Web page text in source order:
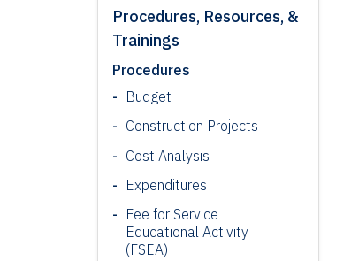
Procedures, Resources, &
Trainings
Procedures
Budget
Construction Projects
Cost Analysis
Expenditures
Fee for Service
Educational Activity
(FSEA)